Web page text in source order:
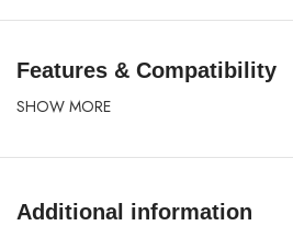
Features & Compatibility
SHOW MORE
Additional information